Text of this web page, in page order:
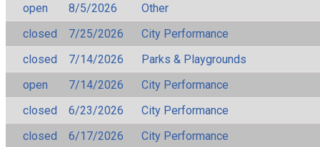
open 8/5/2026
Other
closed
7/25/2026
City Performance
closed
7/14/2026
Parks & Playgrounds
open
7/14/2026
City Performance
closed
6/23/2026
City Performance
closed
6/17/2026
City Performance